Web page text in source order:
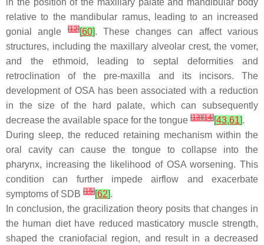
relative to the mandibular ramus, leading to an increased
gonial angle[12][60]. These changes can affect various
structures, including the maxillary alveolar crest, the vomer,
and the ethmoid, leading to septal deformities and
retroclination of the pre-maxilla and its incisors. The
development of OSA has been associated with a reduction
in the size of the hard palate, which can subsequently
decrease the available space for the tongue [13][14][43,61].
During sleep, the reduced retaining mechanism within the
oral cavity can cause the tongue to collapse into the
pharynx, increasing the likelihood of OSA worsening. This
condition can further impede airflow and exacerbate
symptoms of SDB [15][62].
In conclusion, the gracilization theory posits that changes in
the human diet have reduced masticatory muscle strength,
shaped the craniofacial region, and result in a decreased